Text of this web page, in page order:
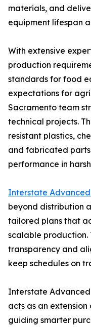
materials, and
equipment lifespan
With extensive
production
standards for food
expectations for
Sacramento team
technical projects.
resistant plastics,
and fabricated
performance in
Interstate
beyond distribution
tailored plans that
scalable production.
transparency and
keep schedules on
Interstate
acts as an extension
guiding smarter